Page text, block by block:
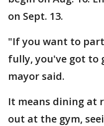
on Sept. 13.
"If you want to
fully, you've got to
mayor said.
It means dining at
out at the gym,